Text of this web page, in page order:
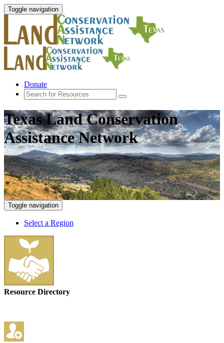
Toggle navigation
Donate
Texas Land Conservation
Assistance Network
Toggle navigation
Select a Region
Resource Directory